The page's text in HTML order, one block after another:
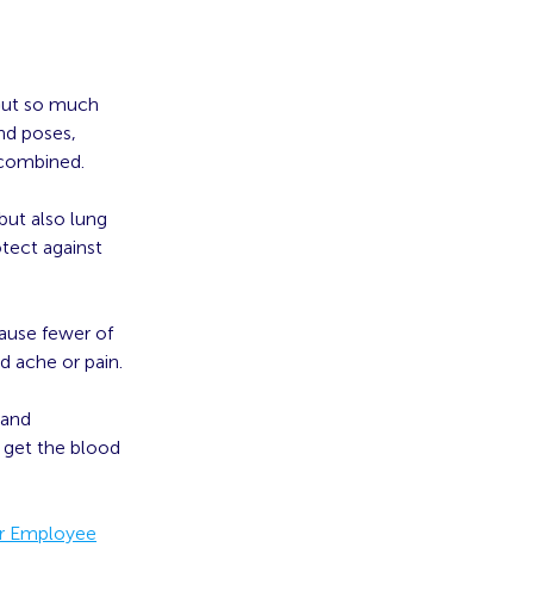
so much
poses,
also lung
against
fewer of
ache or pain.
get the blood
Employee